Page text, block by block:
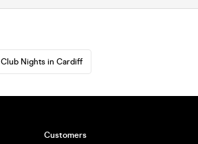
Club Nights in Cardiff
Customers